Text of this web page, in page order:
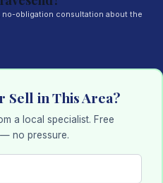
no-obligation consultation about the
Sell in This Area?
a local specialist. Free
no pressure.